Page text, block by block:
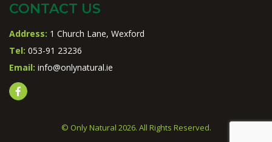
CONTACT US
Address: 1 Church Lane, Wexford
Tel: 053-91 23236
Email: info@onlynatural.ie
© Only Natural 2026. All Rights Reserved.